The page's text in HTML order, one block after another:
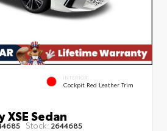
INTERIOR
Cockpit Red Leather Trim
XSE Sedan
Stock: 2644685